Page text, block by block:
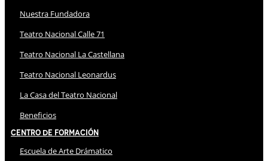
Nuestra Fundadora
Teatro Nacional Calle 71
Teatro Nacional La Castellana
Teatro Nacional Leonardus
La Casa del Teatro Nacional
Beneficios
Centro de Formación
Escuela de Arte Drámatico